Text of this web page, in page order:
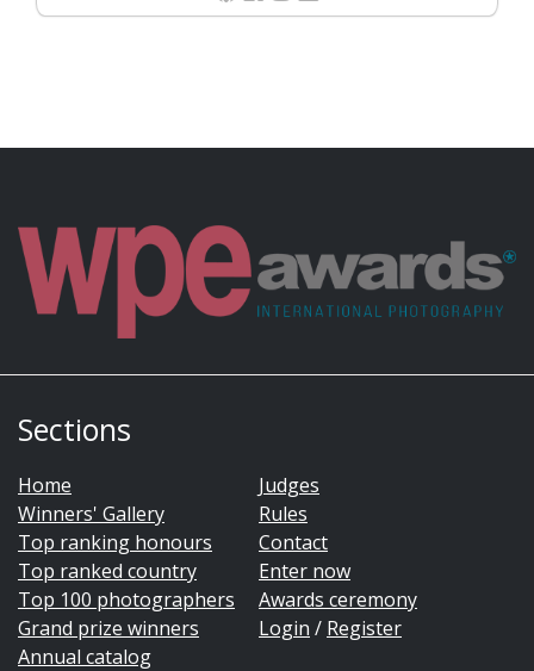
Sections
Home
Winners' Gallery
Top ranking honours
Top ranked country
Top 100 photographers
Grand prize winners
Annual catalog
Judges
Rules
Contact
Enter now
Awards ceremony
Login / Register